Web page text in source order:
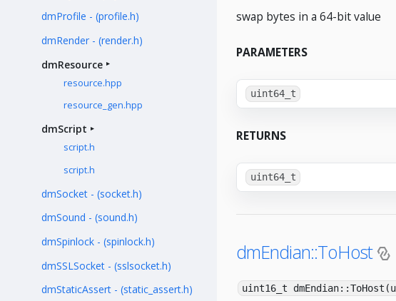
dmProfile - (profile.h)
dmRender - (render.h)
dmResource
resource.hpp
resource_gen.hpp
dmScript
script.h
script.h
dmSocket - (socket.h)
dmSound - (sound.h)
dmSpinlock - (spinlock.h)
dmSSLSocket - (sslsocket.h)
dmStaticAssert - (static_assert.h)
swap bytes in a 64-bit value
PARAMETERS
uint64_t
RETURNS
uint64_t
dmEndian::ToHost
uint16_t